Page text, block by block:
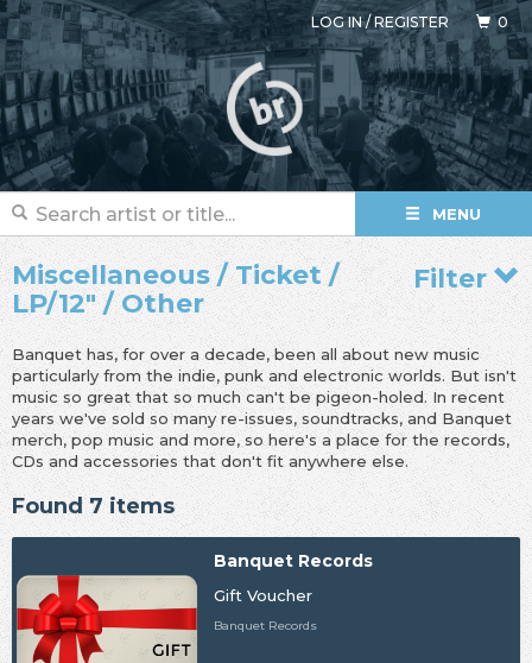
LOG IN/REGISTER 0
MENU
Filter
Miscellaneous / Ticket /
LP/12" / Other
Banquet has, for over a decade, been all about new music
particularly from the indie, punk and electronic worlds. But isn't
music so great that so much can't be pigeon-holed. In recent
years we've sold so many re-issues, soundtracks, and Banquet
merch, pop music and more, so here's a place for the records,
CDs and accessories that don't fit anywhere else.
Found 7 items
Banquet Records
Gift Voucher
Banquet Records